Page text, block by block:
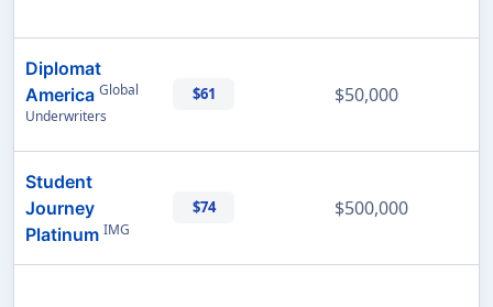
Diplomat
America Global
Underwriters
$61 $50,000
Student
Journey
Platinum IMG
$74 $500,000